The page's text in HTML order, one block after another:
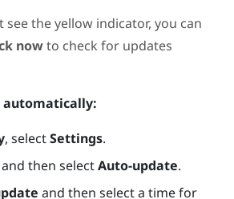
the yellow indicator, you can
nowto check for updates
automatically:
, selectSettings.
and then selectAuto-update.
and then select a time for